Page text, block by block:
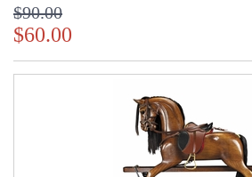
$90.00
$60.00